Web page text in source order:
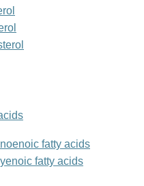
fatty acids
fatty acids